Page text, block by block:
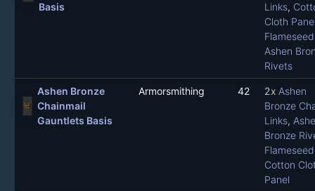
Basis
Links,
Cloth
Ashen
Rivets
Ashen Bronze
Chainmail
Gauntlets Basis
Armorsmithing 42 2x Ashen
Bronze
Links,
Bronze
Cotton
Panel